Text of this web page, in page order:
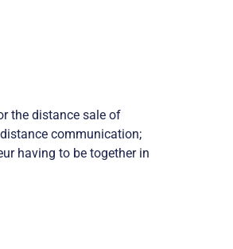
the distance sale of
communication;
having to be together in